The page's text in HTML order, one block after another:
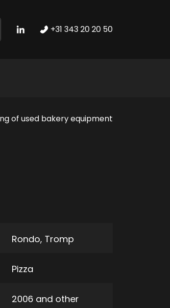
+31 343 20 20 50
of used bakery equipment
Rondo, Tromp
Pizza
2006 and other